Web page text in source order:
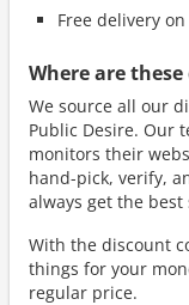
Free delivery
Where are
We source all our
Public Desire. Our
monitors their
hand-pick, verify,
always get the best
With the discount
things for your
regular price.